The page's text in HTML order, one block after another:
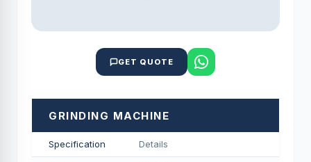
GET QUOTE
GRINDING MACHINE
Specification Details